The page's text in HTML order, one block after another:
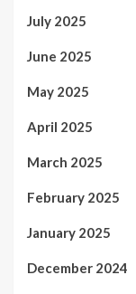
July 2025
June 2025
May 2025
April 2025
March 2025
February 2025
January 2025
December 2024